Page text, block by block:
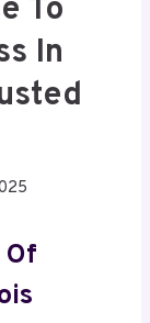
To
In
Of